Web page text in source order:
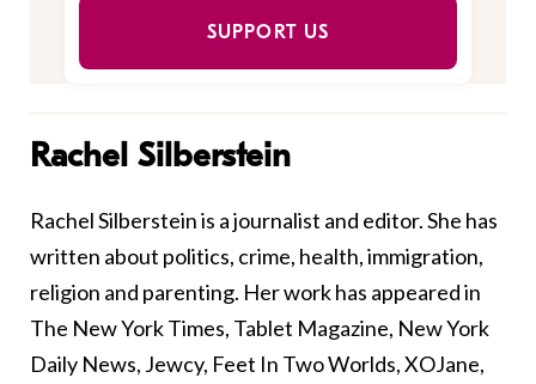
SUPPORT US
Rachel Silberstein
Rachel Silberstein is a journalist and editor. She has
written about politics, crime, health, immigration,
religion and parenting. Her work has appeared in
The New York Times, Tablet Magazine, New York
Daily News, Jewcy, Feet In Two Worlds, XOJane,